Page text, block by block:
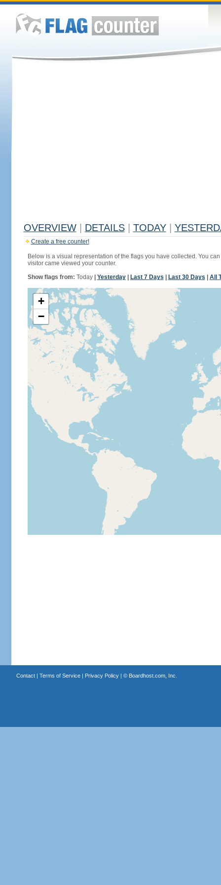
OVERVIEW DETAILS TODAY
Create a free counter!
Below is a visual representation of the flags you have collected. You
visitor came viewed your counter.
Show flags from: Today| Yesterday| Last 7 Days Last 30 Days All
+
−
Contact| Terms of Service| Privacy Policy| © Boardhost.com, Inc.